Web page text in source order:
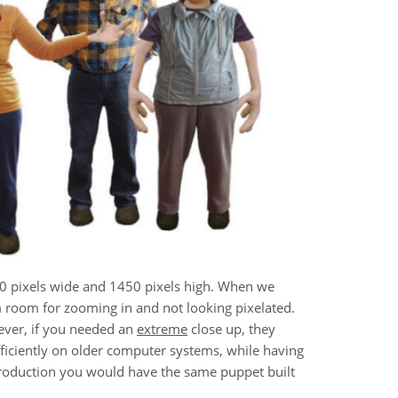
pixels wide and 1450 pixels high. When we
room for zooming in and not looking pixelated.
if you needed an extreme close up, they
on older computer systems, while having
you would have the same puppet built